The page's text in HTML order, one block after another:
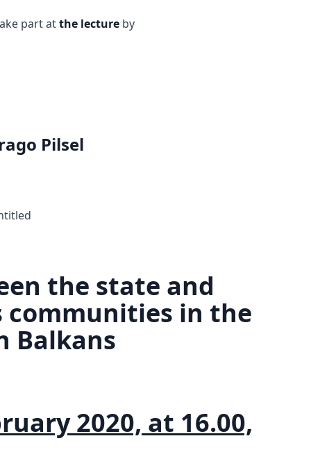
part atthe lectureby
Pilsel
the state and
in the
Balkans
2020, at 16.00,